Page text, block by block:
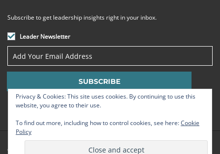
Subscribe to get leadership insights right in your inbox.
Leader Newsletter
© Strategic Leadership Group 2009 - 2026
Privacy & Cookies: This site uses cookies. By continuing to use this
website, you agree to their use.
To find out more, including how to control cookies, see here:Cookie
Policy